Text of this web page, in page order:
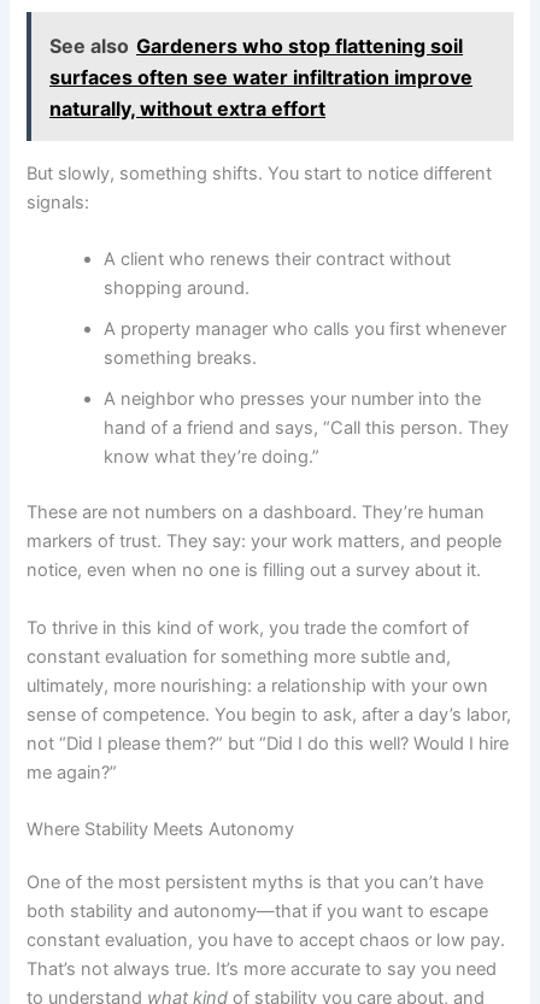
See also Gardeners who stop flattening soil
surfaces often see water infiltration improve
naturally, without extra effort
But slowly, something shifts. You start to notice different
signals:
A client who renews their contract without
shopping around.
A property manager who calls you first whenever
something breaks.
A neighbor who presses your number into the
hand of a friend and says, “Call this person. They
know what they’re doing.”
These are not numbers on a dashboard. They’re human
markers of trust. They say: your work matters, and people
notice, even when no one is filling out a survey about it.
To thrive in this kind of work, you trade the comfort of
constant evaluation for something more subtle and,
ultimately, more nourishing: a relationship with your own
sense of competence. You begin to ask, after a day’s labor,
not “Did I please them?” but “Did I do this well? Would I hire
me again?”
Where Stability Meets Autonomy
One of the most persistent myths is that you can’t have
both stability and autonomy—that if you want to escape
constant evaluation, you have to accept chaos or low pay.
That’s not always true. It’s more accurate to say you need
to understand what kind of stability you care about, and